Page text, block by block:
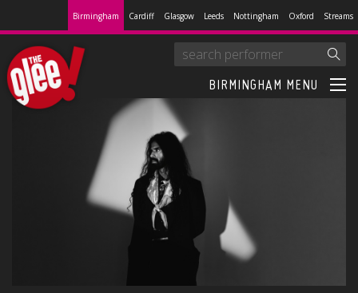
Birmingham Cardiff Glasgow Leeds Nottingham Oxford Streams
BIRMINGHAM MENU